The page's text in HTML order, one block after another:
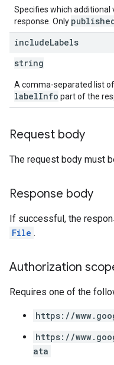
Specifies which additional
response. Only
includeLabels
string
A comma-separated list
labelInfo part of the
Request body
The request body must
Response body
If successful, the
File .
Authorization
Requires one of the
https://
https://
ata